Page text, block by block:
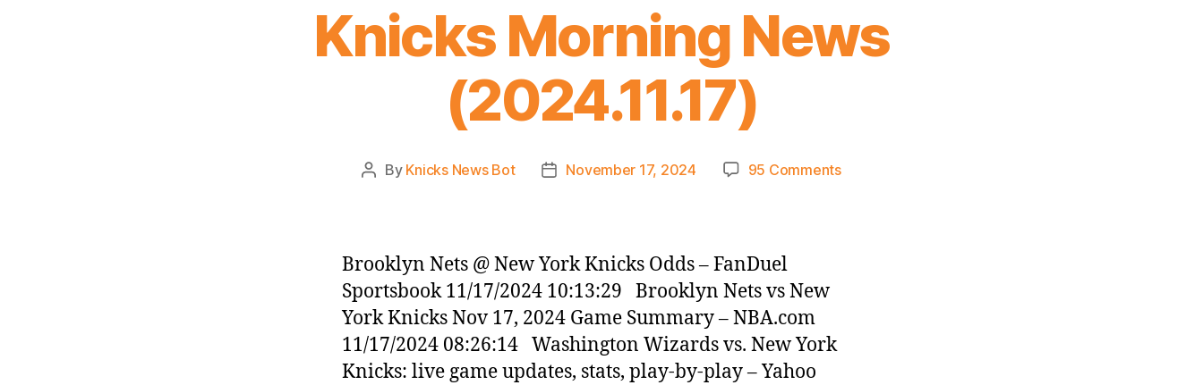
Knicks Morning News
(2024.11.17)
Post
By Knicks News Bot
PostNovember 17, 2024 95 Commentson
Brooklyn Nets @ New York Knicks Odds – FanDuel
Sportsbook 11/17/2024 10:13:29 Brooklyn Nets vs New
York Knicks Nov 17, 2024 Game Summary – NBA.com
11/17/2024 08:26:14 Washington Wizards vs. New York
Knicks: live game updates, stats, play-by-play – Yahoo